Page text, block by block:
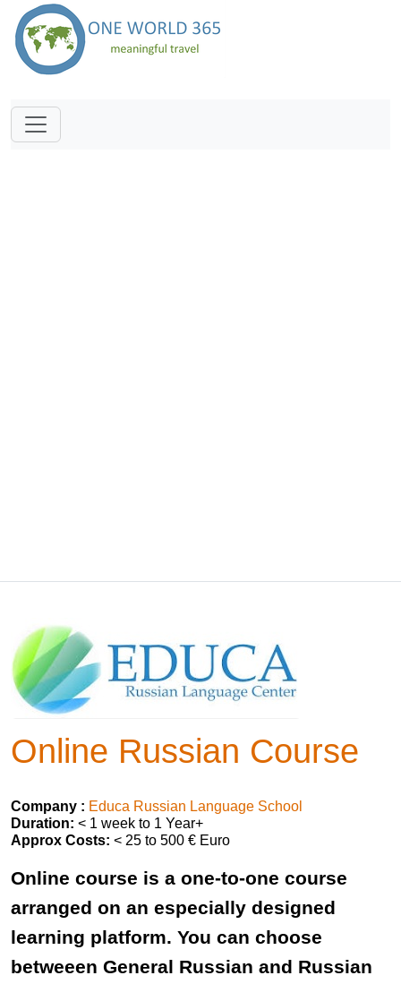
Online Russian Course
Company : Educa Russian Language School
Duration: < 1 week to 1 Year+
Approx Costs: < 25 to 500 € Euro
Online course is a one-to-one course
arranged on an especially designed
learning platform. You can choose
betweeen General Russian and Russian